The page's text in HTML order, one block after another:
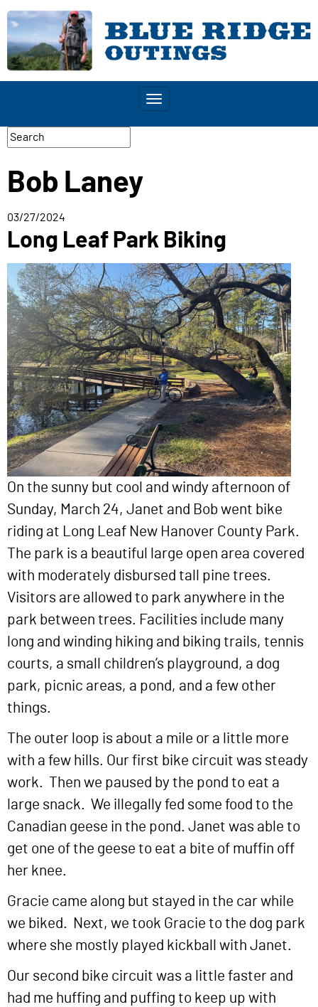
Toggle
Bob Laney
03/27/2024
Long Leaf Park Biking
On the sunny but cool and windy afternoon of
Sunday, March 24, Janet and Bob went bike
riding at Long Leaf New Hanover County Park.
The park is a beautiful large open area covered
with moderately disbursed tall pine trees.
Visitors are allowed to park anywhere in the
park between trees. Facilities include many
long and winding hiking and biking trails, tennis
courts, a small children’s playground, a dog
park, picnic areas, a pond, and a few other
things.
The outer loop is about a mile or a little more
with a few hills. Our first bike circuit was steady
work. Then we paused by the pond to eat a
large snack. We illegally fed some food to the
Canadian geese in the pond. Janet was able to
get one of the geese to eat a bite of muffin off
her knee.
Gracie came along but stayed in the car while
we biked. Next, we took Gracie to the dog park
where she mostly played kickball with Janet.
Our second bike circuit was a little faster and
had me huffing and puffing to keep up with